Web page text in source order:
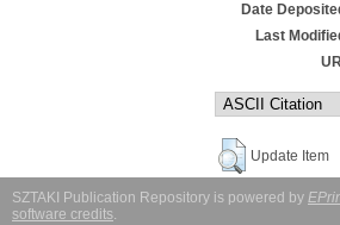
Date
Last
Update Item
SZTAKI Publication Repository is powered by
software credits.